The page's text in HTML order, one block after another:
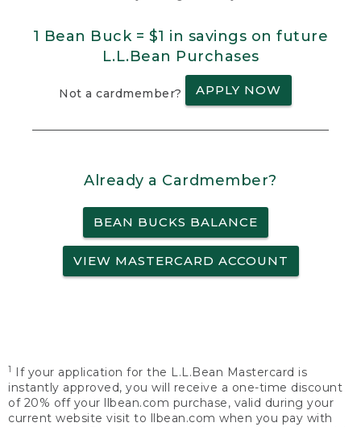
1 Bean Buck = $1 in savings on future
L.L.Bean Purchases
Not a cardmember? APPLY NOW
Already a Cardmember?
BEAN BUCKS BALANCE
VIEW MASTERCARD ACCOUNT
1
If your application for the L.L.Bean Mastercard is
instantly approved, you will receive a one-time discount
of 20% off your llbean.com purchase, valid during your
current website visit to llbean.com when you pay with